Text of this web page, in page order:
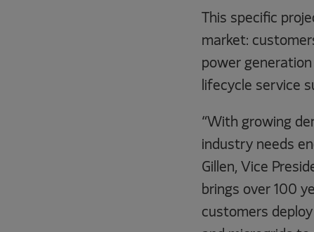
This specific
market:
power
lifecycle service
“With growing
industry needs
Gillen, Vice
brings over 100
customers